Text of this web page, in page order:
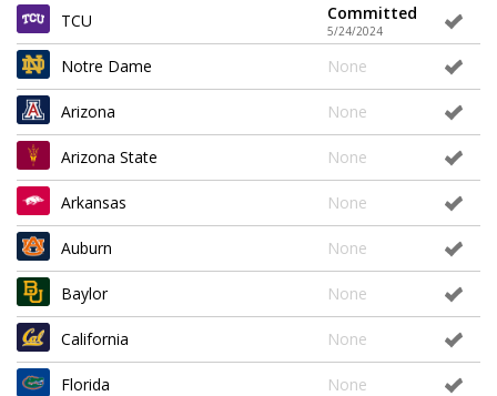
TCU
Committed
5/24/2024
Notre Dame None
Arizona None
Arizona State None
Arkansas None
Auburn None
Baylor None
California None
Florida None